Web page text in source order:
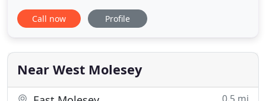
and commercial permersis. Emperor Cleaning
Services is a Surrey based family run company who
many years of working in the industry, we have
gathered a wide range
Call now Profile
Near West Molesey